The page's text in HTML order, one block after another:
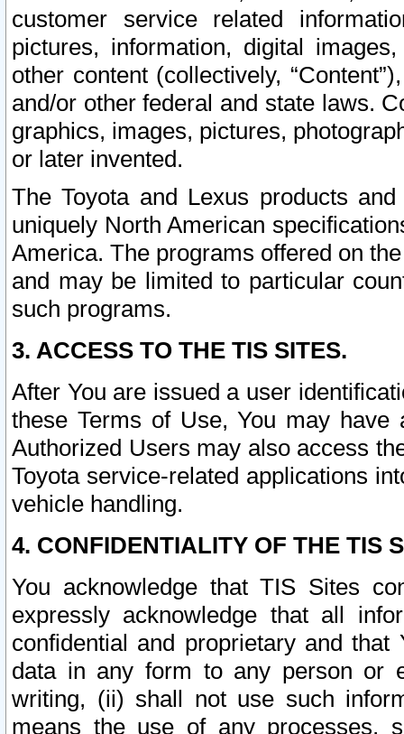
customer service related
pictures, information, digital
other content (collectively,
and/or other federal and state laws.
graphics, images, pictures,
or later invented.
The Toyota and Lexus products
uniquely North American
America. The programs offered on
and may be limited to particular
such programs.
3. ACCESS TO THE TIS SITES.
After You are issued a user
these Terms of Use, You may
Authorized Users may also access
Toyota service-related applications
vehicle handling.
4. CONFIDENTIALITY OF THE TIS
You acknowledge that TIS Sites
expressly acknowledge that all
confidential and proprietary and
data in any form to any person or
writing, (ii) shall not use such
means the use of any processes,